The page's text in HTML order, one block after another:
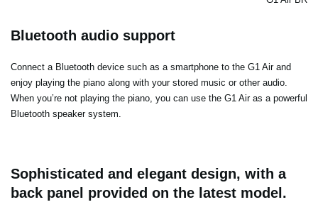
Bluetooth audio support
Connect a Bluetooth device such as a smartphone to the G1 Air and
enjoy playing the piano along with your stored music or other audio.
When you’re not playing the piano, you can use the G1 Air as a powerful
Bluetooth speaker system.
Sophisticated and elegant design, with a
back panel provided on the latest model.